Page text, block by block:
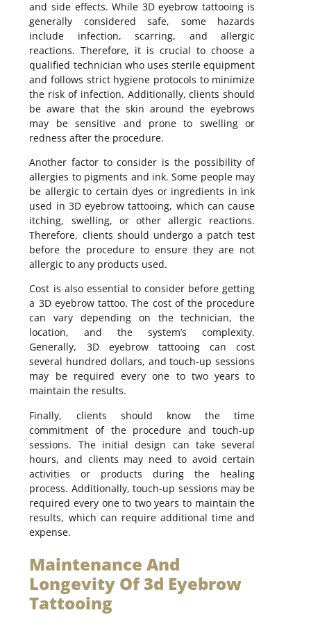
and side effects. While 3D eyebrow tattooing is
generally considered safe, some hazards
include infection, scarring, and allergic
reactions. Therefore, it is crucial to choose a
qualified technician who uses sterile equipment
and follows strict hygiene protocols to minimize
the risk of infection. Additionally, clients should
be aware that the skin around the eyebrows
may be sensitive and prone to swelling or
redness after the procedure.
Another factor to consider is the possibility of
allergies to pigments and ink. Some people may
be allergic to certain dyes or ingredients in ink
used in 3D eyebrow tattooing, which can cause
itching, swelling, or other allergic reactions.
Therefore, clients should undergo a patch test
before the procedure to ensure they are not
allergic to any products used.
Cost is also essential to consider before getting
a 3D eyebrow tattoo. The cost of the procedure
can vary depending on the technician, the
location, and the system’s complexity.
Generally, 3D eyebrow tattooing can cost
several hundred dollars, and touch-up sessions
may be required every one to two years to
maintain the results.
Finally, clients should know the time
commitment of the procedure and touch-up
sessions. The initial design can take several
hours, and clients may need to avoid certain
activities or products during the healing
process. Additionally, touch-up sessions may be
required every one to two years to maintain the
results, which can require additional time and
expense.
Maintenance And
Longevity Of 3d Eyebrow
Tattooing